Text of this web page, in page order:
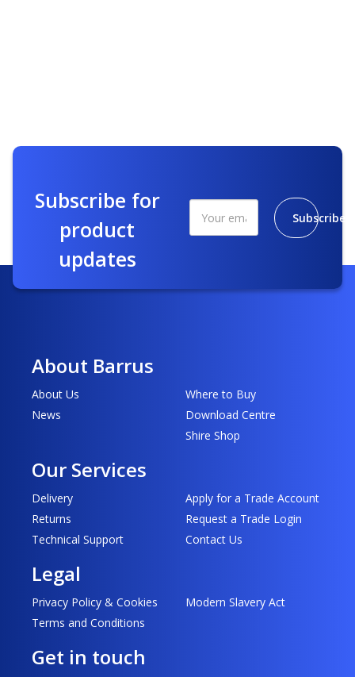
Subscribe for
product
updates
Subscribe
About Barrus
About Us
News
Where to Buy
Download Centre
Shire Shop
Our Services
Delivery
Returns
Technical Support
Apply for a Trade Account
Request a Trade Login
Contact Us
Legal
Privacy Policy & Cookies
Terms and Conditions
Modern Slavery Act
Get in touch